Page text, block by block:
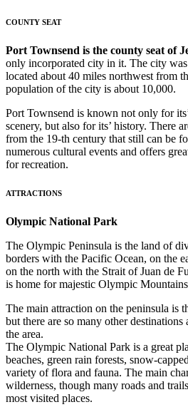
COUNTY SEAT
Port Townsend is the county seat of
only incorporated city in it. The city
located about 40 miles northwest from
population of the city is about 10,000.
Port Townsend is known not only for
scenery, but also for its’ history. There
from the 19-th century that still can be
numerous cultural events and offers
for recreation.
ATTRACTIONS
Olympic National Park
The Olympic Peninsula is the land of
borders with the Pacific Ocean, on the
on the north with the Strait of Juan de
is home for majestic Olympic
The main attraction on the peninsula is
but there are so many other
the area.
The Olympic National Park is a great
beaches, green rain forests, snow-
variety of flora and fauna. The main
wilderness, though many roads and
most visited places.